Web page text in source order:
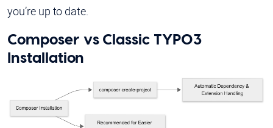
you’re up to date.
Composer vs Classic TYPO3
Installation